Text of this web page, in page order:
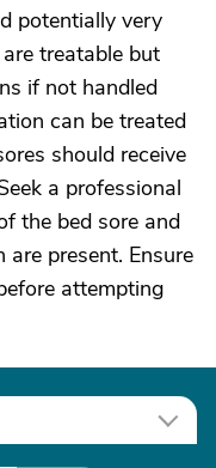
potentially very
treatable but
if not handled
can be treated
should receive
a professional
the bed sore and
present. Ensure
attempting